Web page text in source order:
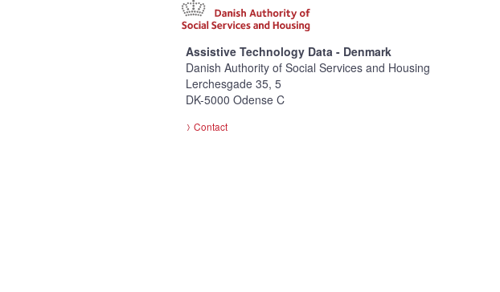
Assistive Technology Data - Denmark
Danish Authority of Social Services and Housing
Lerchesgade 35, 5
DK-5000 Odense C
Contact